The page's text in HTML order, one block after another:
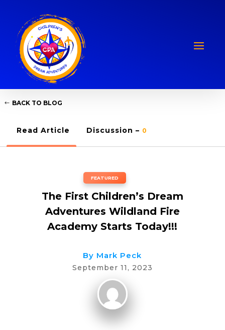
BACK TO BLOG
Read Article Discussion – 0
FEATURED
The First Children’s Dream
Adventures Wildland Fire
Academy Starts Today!!!
By Mark Peck
September 11, 2023